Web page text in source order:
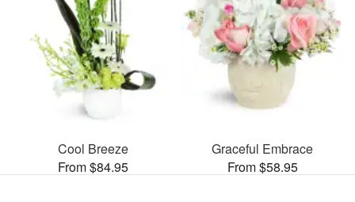
Cool Breeze
From $84.95
Graceful Embrace
From $58.95